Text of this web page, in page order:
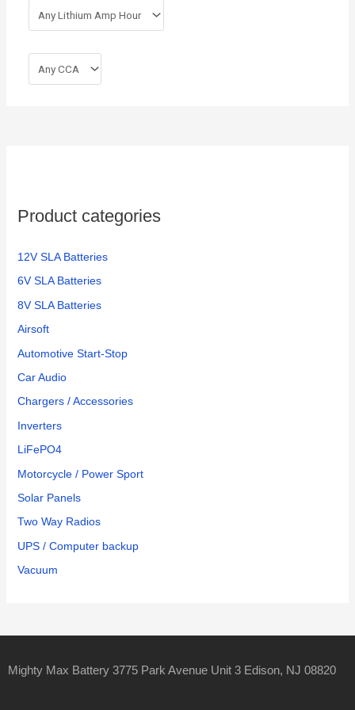
Product categories
12V SLA Batteries
6V SLA Batteries
8V SLA Batteries
Airsoft
Automotive Start-Stop
Car Audio
Chargers / Accessories
Inverters
LiFePO4
Motorcycle / Power Sport
Solar Panels
Two Way Radios
UPS / Computer backup
Vacuum
Mighty Max Battery 3775 Park Avenue Unit 3 Edison, NJ 08820